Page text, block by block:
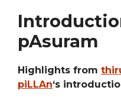
pAsuram
Highlights from
piLLAn‘s